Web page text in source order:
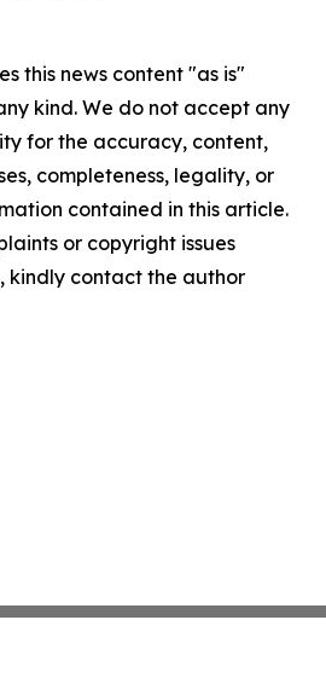
this news content "as is"
kind. We do not accept any
for the accuracy, content,
completeness, legality, or
contained in this article.
or copyright issues
kindly contact the author